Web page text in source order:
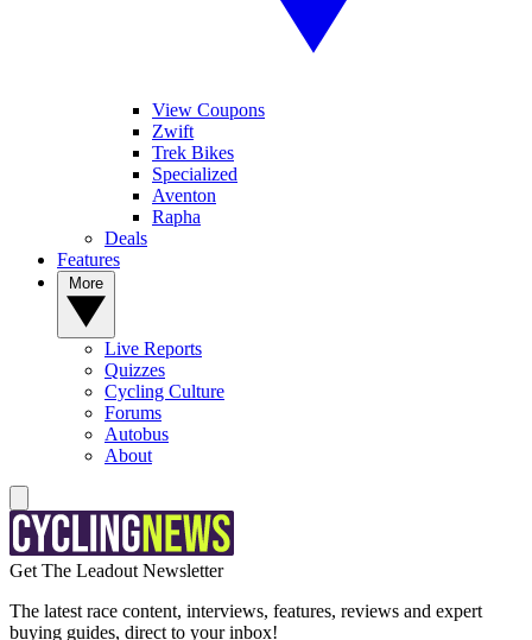
View Coupons
Zwift
Trek Bikes
Specialized
Aventon
Rapha
Deals
Features
Live Reports
Quizzes
Cycling Culture
Forums
Autobus
About
Get The Leadout Newsletter
The latest race content, interviews, features, reviews and expert
buying guides, direct to your inbox!